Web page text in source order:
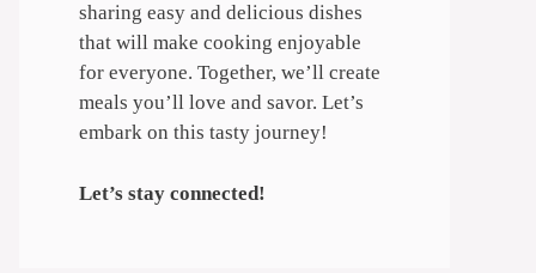
sharing easy and delicious dishes
that will make cooking enjoyable
for everyone. Together, we’ll create
meals you’ll love and savor. Let’s
embark on this tasty journey!
Let’s stay connected!